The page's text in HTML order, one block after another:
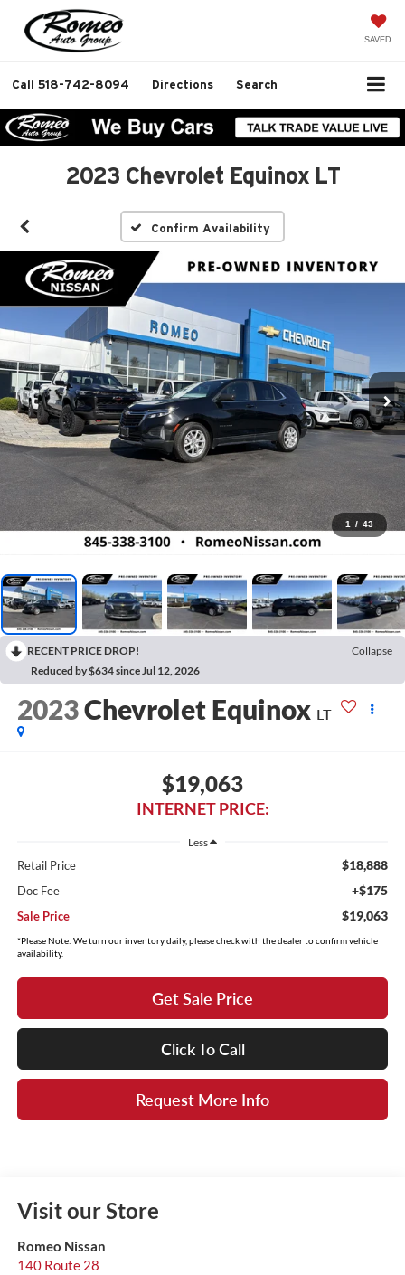
SAVED
Call 518-742-8094 Directions Search
2023 Chevrolet Equinox LT
Confirm Availability
1 / 43
RECENT PRICE DROP!
Collapse
Reduced by $634 since Jul 12, 2026
2023Chevrolet Equinox LT
$19,063
INTERNET PRICE:
Less
Retail Price $18,888
Doc Fee +$175
Sale Price $19,063
*Please Note: We turn our inventory daily, please check with the dealer to confirm vehicle
availability.
Get Sale Price
Click To Call
Request More Info
Visit our Store
Romeo Nissan
140 Route 28